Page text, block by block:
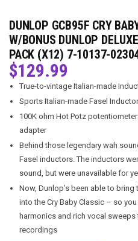
DUNLOP GCB95F CRY
W/BONUS DUNLOP
PACK (X12) 7-10137-
$129.99
True-to-vintage Italian-made
Sports Italian-made Fasel
100K ohm Hot Potz
adapter
Behind those legendary wah
Fasel inductors. The inductors
sound, but were unavailable for
Now, Dunlop’s been able to
into the Cry Baby Classic – so
harmonics and rich vocal
recordings